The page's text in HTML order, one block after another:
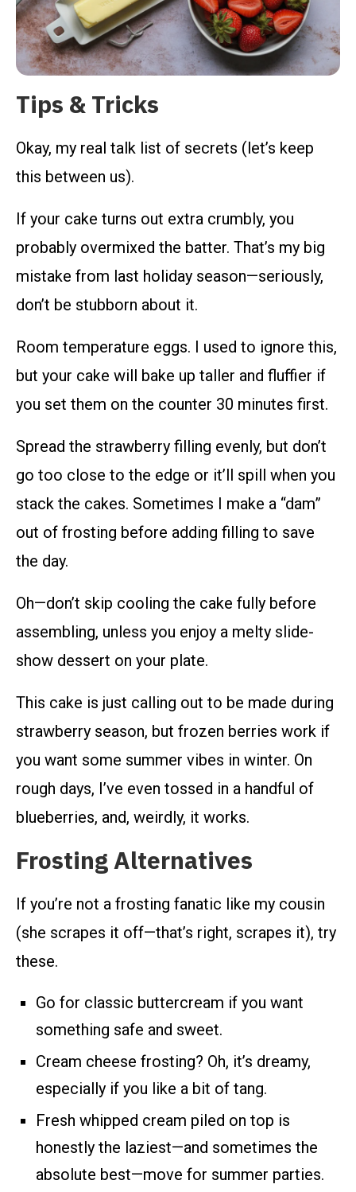
Tips & Tricks
Okay, my real talk list of secrets (let’s keep
this between us).
If your cake turns out extra crumbly, you
probably overmixed the batter. That’s my big
mistake from last holiday season—seriously,
don’t be stubborn about it.
Room temperature eggs. I used to ignore this,
but your cake will bake up taller and fluffier if
you set them on the counter 30 minutes first.
Spread the strawberry filling evenly, but don’t
go too close to the edge or it’ll spill when you
stack the cakes. Sometimes I make a “dam”
out of frosting before adding filling to save
the day.
Oh—don’t skip cooling the cake fully before
assembling, unless you enjoy a melty slide-
show dessert on your plate.
This cake is just calling out to be made during
strawberry season, but frozen berries work if
you want some summer vibes in winter. On
rough days, I’ve even tossed in a handful of
blueberries, and, weirdly, it works.
Frosting Alternatives
If you’re not a frosting fanatic like my cousin
(she scrapes it off—that’s right, scrapes it), try
these.
Go for classic buttercream if you want
something safe and sweet.
Cream cheese frosting? Oh, it’s dreamy,
especially if you like a bit of tang.
Fresh whipped cream piled on top is
honestly the laziest—and sometimes the
absolute best—move for summer parties.